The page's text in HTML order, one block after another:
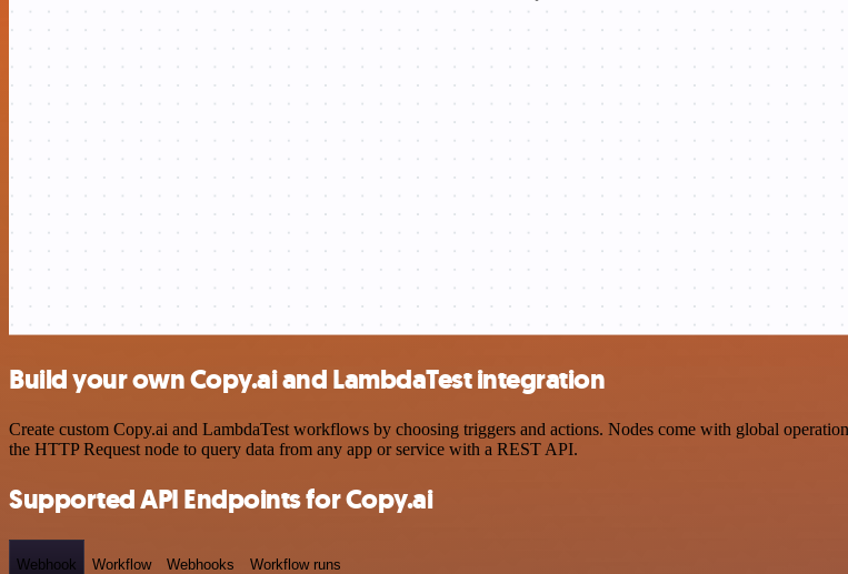
Build your own Copy.ai and LambdaTest integration
Create custom Copy.ai and LambdaTest workflows by choosing triggers and actions. Nodes come with global
the HTTP Request node to query data from any app or service with a REST API.
Supported API Endpoints for Copy.ai
Webhook Workflow Webhooks Workflow runs